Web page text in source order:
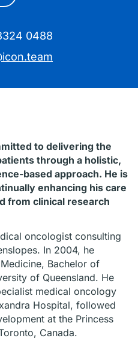
0488
to delivering the
through a holistic,
based approach. He is
enhancing his care
from clinical research
oncologist consulting
In 2004, he
Bachelor of
of Queensland. He
medical oncology
Hospital, followed
at the Princess
Canada.